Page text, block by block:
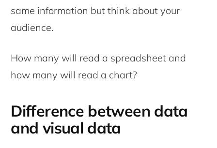
same information but think about your
audience.
How many will read a spreadsheet and
how many will read a chart?
Difference between data
and visual data